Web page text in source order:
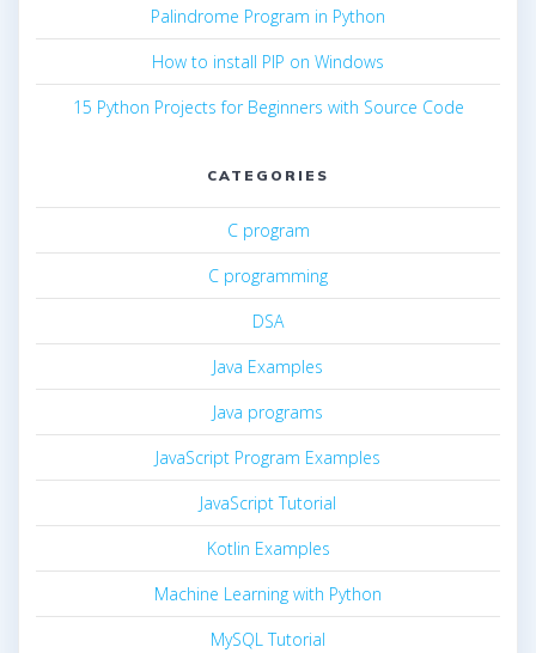
Palindrome Program in Python
How to install PIP on Windows
15 Python Projects for Beginners with Source Code
CATEGORIES
C program
C programming
DSA
Java Examples
Java programs
JavaScript Program Examples
JavaScript Tutorial
Kotlin Examples
Machine Learning with Python
MySQL Tutorial